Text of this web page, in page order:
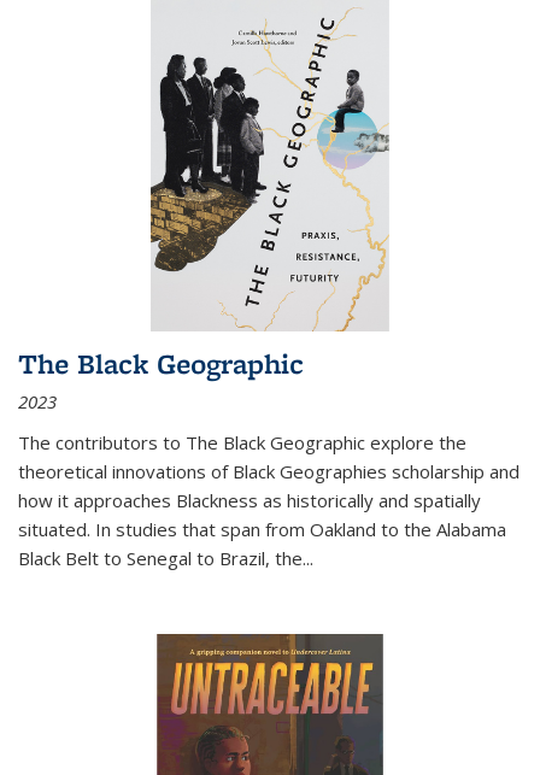
The Black Geographic
2023
The contributors to The Black Geographic explore the
theoretical innovations of Black Geographies scholarship and
how it approaches Blackness as historically and spatially
situated. In studies that span from Oakland to the Alabama
Black Belt to Senegal to Brazil, the...